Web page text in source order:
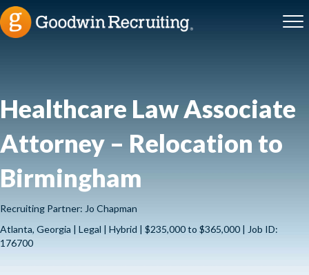
Healthcare Law Associate
Attorney – Relocation to
Birmingham
Recruiting Partner: Jo Chapman
Atlanta, Georgia | Legal | Hybrid | $235,000 to $365,000 | Job ID:
176700